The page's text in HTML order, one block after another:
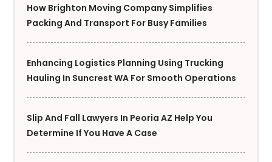
How Brighton Moving Company Simplifies
Packing And Transport For Busy Families
Enhancing Logistics Planning Using Trucking
Hauling In Suncrest WA For Smooth Operations
Slip And Fall Lawyers In Peoria AZ Help You
Determine If You Have A Case